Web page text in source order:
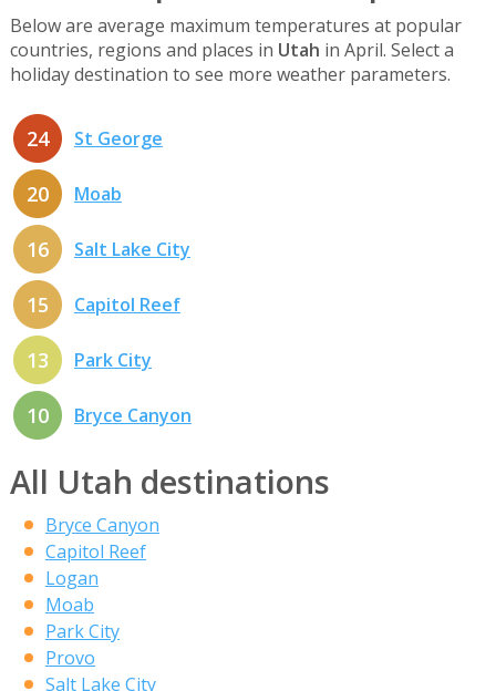
Below are average maximum temperatures at popular
countries, regions and places in Utah in April. Select a
holiday destination to see more weather parameters.
24 St George
20 Moab
16 Salt Lake City
15 Capitol Reef
13 Park City
10 Bryce Canyon
All Utah destinations
Bryce Canyon
Capitol Reef
Logan
Moab
Park City
Provo
Salt Lake City